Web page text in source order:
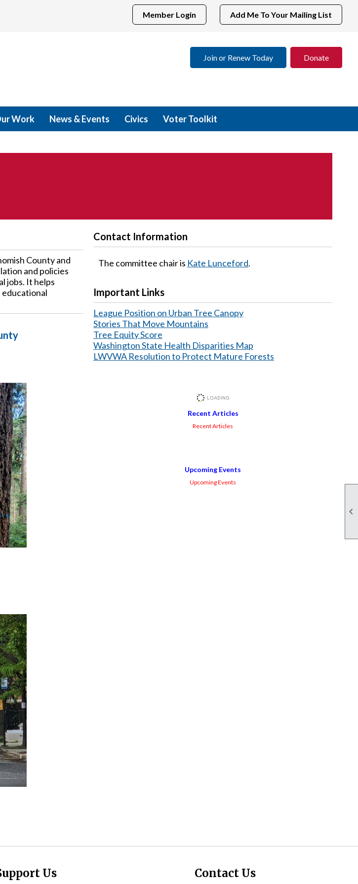

Add Me To Your Mailing List
Member Login
Join or Renew Today Donate
Work News & Events Civics Voter Toolkit
County and
and policies
jobs. It helps
Contact Information
The committee chair is Kate Lunceford.
Important Links
League Position on Urban Tree Canopy
Stories That Move Mountains
Tree Equity Score
Washington State Health Disparities Map
LWVWA Resolution to Protect Mature Forests
Recent Articles
Recent Articles
Upcoming Events
Upcoming Events
Us Contact Us